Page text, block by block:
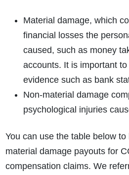
Material damage, which
financial losses the
caused, such as money
accounts. It is important
evidence such as bank
Non-material damage
psychological injuries
You can use the table below
material damage payouts for
compensation claims. We